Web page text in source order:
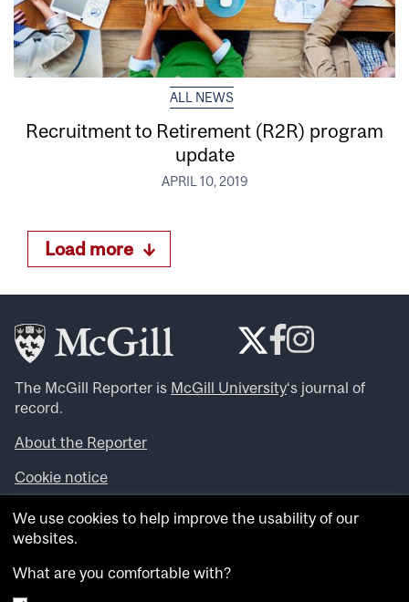
ALL NEWS
Recruitment to Retirement (R2R) program
update
APRIL 10, 2019
Load more
The McGill Reporter is McGill University‘s journal of
record.
About the Reporter
Cookie notice
Looking for more news, videos and expert opinions? Try
theMcGill Newsroom .
archives.
We use cookies to help improve the usability of our
websites.
What are you comfortable with?